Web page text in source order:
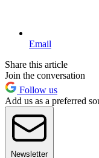
Email
Share this article
Join the conversation
Follow us
Add us as a preferred
Newsletter